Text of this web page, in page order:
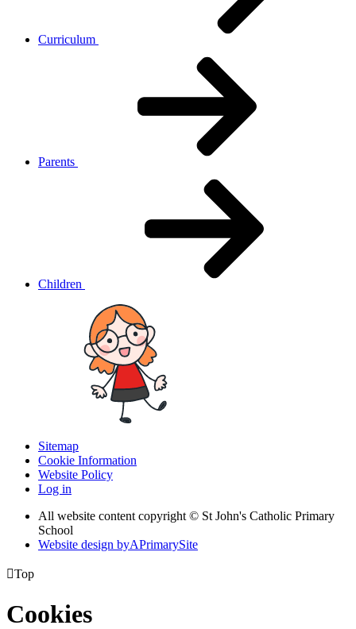
Curriculum
Parents
Children
Sitemap
Cookie Information
Website Policy
Log in
All website content copyright © St John's Catholic Primary
School
Website design byAPrimarySite
Top
Cookies